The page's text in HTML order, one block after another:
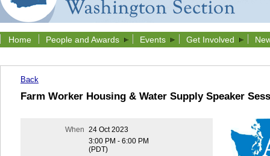
Home People and Awards Events Get Involved
Back
Farm Worker Housing & Water Supply Speaker
When 24 Oct 2023
3:00 PM - 6:00 PM
(PDT)